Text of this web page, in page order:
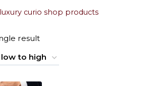
luxury curio shop products
result